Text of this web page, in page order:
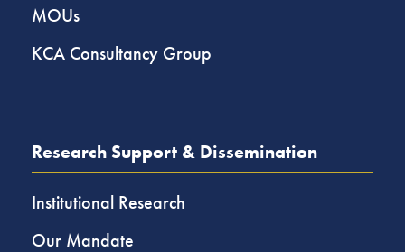
MOUs
KCA Consultancy Group
Research Support & Dissemination
Institutional Research
Our Mandate